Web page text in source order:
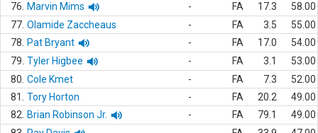
76.
Marvin Mims - FA 17.3
58.00
77. Olamide Zaccheaus - FA 3.5
55.00
78.
Pat Bryant - FA 17.0
54.00
79. Tyler Higbee - FA 3.1
53.00
80. Cole Kmet - FA 7.3
52.00
81.
Tory Horton - FA 20.2
49.00
82.
Brian Robinson Jr. - FA 79.1
49.00